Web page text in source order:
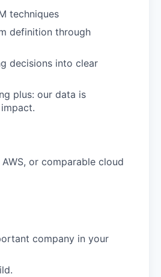
techniques
definition through
decisions into clear
plus: our data is
or comparable cloud
company in your